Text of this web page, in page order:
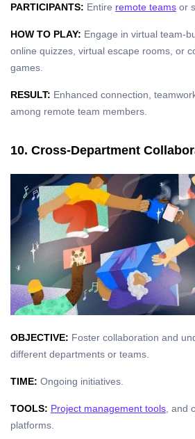
PARTICIPANTS: Entire remote teams or
HOW TO PLAY: Engage in virtual team-
online quizzes, virtual escape rooms, or
games.
RESULT: Enhanced connection,
among remote team members.
10. Cross-Department
OBJECTIVE: Foster collaboration and
different departments or teams.
TIME: Ongoing initiatives.
TOOLS: Project management tools, and
platforms.